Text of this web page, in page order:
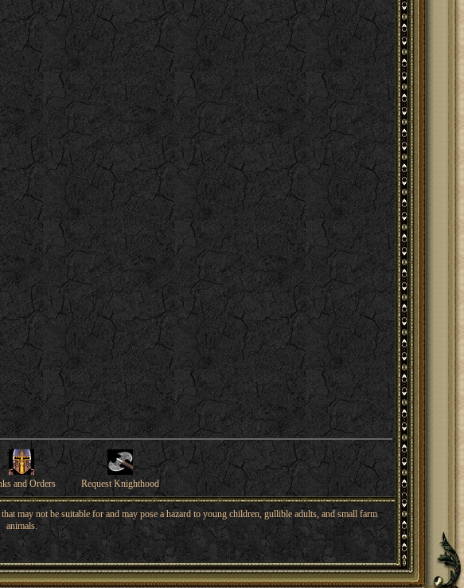
and Orders Request Knighthood
may not be suitable for and may pose a hazard to young children, gullible adults, and small farm
animals.